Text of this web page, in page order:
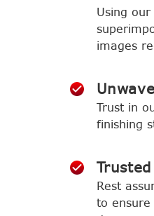
Using
images
Trust in
finishing
Rest
to